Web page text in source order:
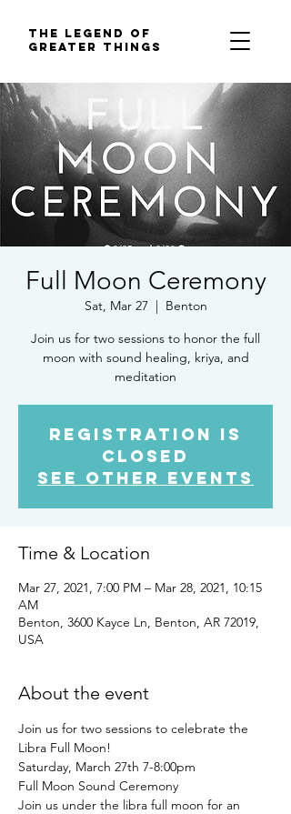
The Legend of
Greater Things
Full Moon Ceremony
Sat, Mar 27
  |
Benton
Join us for two sessions to honor the full
moon with sound healing, kriya, and
meditation
Registration is
Closed
See other events
Time & Location
Mar 27, 2021, 7:00 PM – Mar 28, 2021, 10:15
AM
Benton, 3600 Kayce Ln, Benton, AR 72019,
USA
About the event
Join us for two sessions to celebrate the
Libra Full Moon!
Saturday, March 27th 7-8:00pm
Full Moon Sound Ceremony
Join us under the libra full moon for an